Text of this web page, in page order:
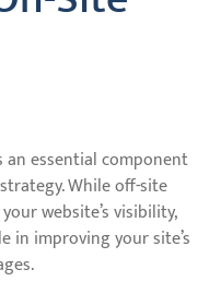
an essential component
While off-site
website’s visibility,
in improving your site’s